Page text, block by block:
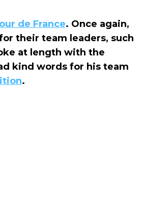
de France. Once again,
their team leaders, such
at length with the
kind words for his team
.